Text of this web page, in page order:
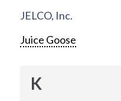
JELCO, Inc.
Juice Goose
K